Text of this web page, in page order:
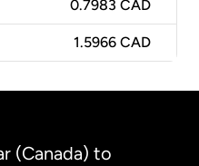
0.7983 CAD
1.5966 CAD
(Canada) to